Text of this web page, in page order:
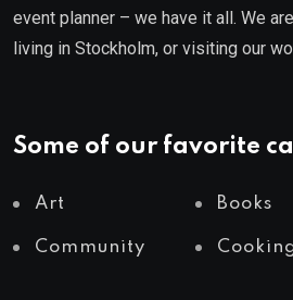
event planner – we have it all. We
living in Stockholm, or visiting our
Some of our favorite
Art Books
Community